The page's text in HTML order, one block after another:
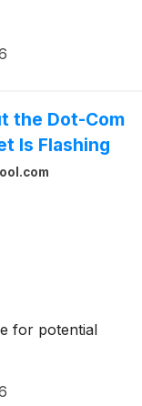
the Dot-Com
Is Flashing
for potential